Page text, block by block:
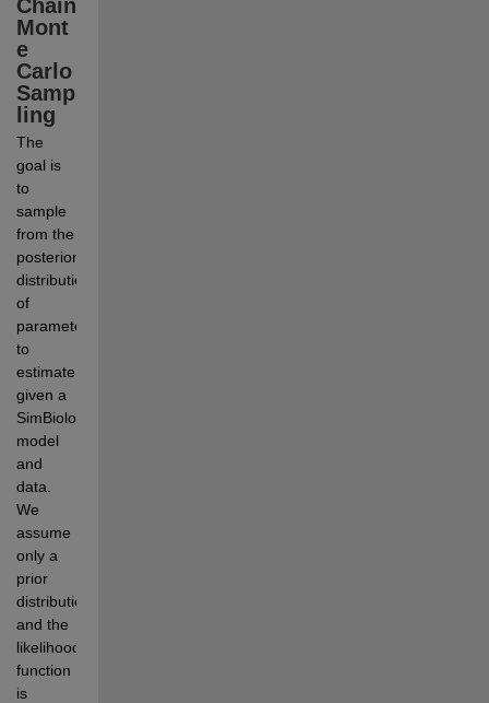
Chain
Mont
e
Carlo
Samp
ling
The
goal is
to
sample
from the
posterior
distribution
of
parameters
to
estimate
given a
SimBiology
model
and
data.
We
assume
only a
prior
distribution
and the
likelihood
function
is